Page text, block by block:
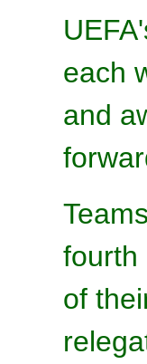
each
and
fourth
of